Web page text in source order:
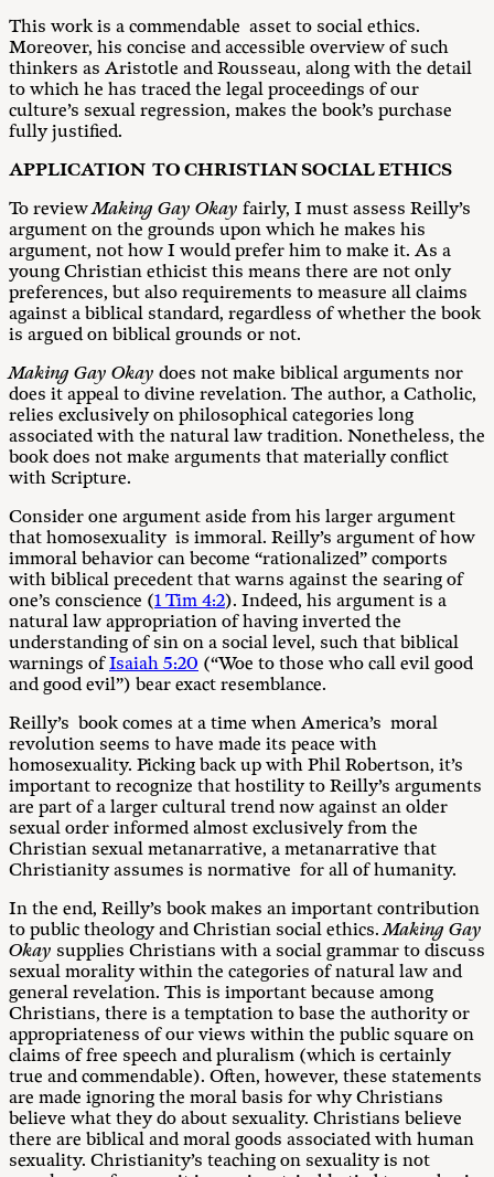
This work is a commendable asset to social ethics.
Moreover, his concise and accessible overview of such
thinkers as Aristotle and Rousseau, along with the detail
to which he has traced the legal proceedings of our
culture’s sexual regression, makes the book’s purchase
fully justified.
APPLICATION TO CHRISTIAN SOCIAL ETHICS
To reviewMaking Gay Okay fairly, I must assess Reilly’s
argument on the grounds upon which he makes his
argument, not how I would prefer him to make it. As a
young Christian ethicist this means there are not only
preferences, but also requirements to measure all claims
against a biblical standard, regardless of whether the book
is argued on biblical grounds or not.
Making Gay Okay does not make biblical arguments nor
does it appeal to divine revelation. The author, a Catholic,
relies exclusively on philosophical categories long
associated with the natural law tradition. Nonetheless, the
book does not make arguments that materially conflict
with Scripture.
Consider one argument aside from his larger argument
that homosexuality is immoral. Reilly’s argument of how
immoral behavior can become “rationalized” comports
with biblical precedent that warns against the searing of
one’s conscience (1 Tim 4:2). Indeed, his argument is a
natural law appropriation of having inverted the
understanding of sin on a social level, such that biblical
warnings ofIsaiah 5:20 (“Woe to those who call evil good
and good evil”) bear exact resemblance.
Reilly’s book comes at a time when America’s moral
revolution seems to have made its peace with
homosexuality. Picking back up with Phil Robertson, it’s
important to recognize that hostility to Reilly’s arguments
are part of a larger cultural trend now against an older
sexual order informed almost exclusively from the
Christian sexual metanarrative, a metanarrative that
Christianity assumes is normative for all of humanity.
In the end, Reilly’s book makes an important contribution
to public theology and Christian social ethics.Making Gay
Okay supplies Christians with a social grammar to discuss
sexual morality within the categories of natural law and
general revelation. This is important because among
Christians, there is a temptation to base the authority or
appropriateness of our views within the public square on
claims of free speech and pluralism (which is certainly
true and commendable). Often, however, these statements
are made ignoring the moral basis for why Christians
believe what they do about sexuality. Christians believe
there are biblical and moral goods associated with human
sexuality. Christianity’s teaching on sexuality is not